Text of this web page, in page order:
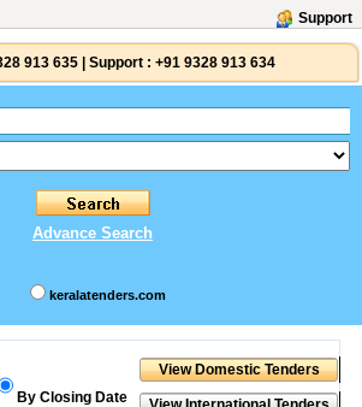
Support
913 635 Support : +91 9328 913 634
Advance Search
keralatenders.com
By Closing Date